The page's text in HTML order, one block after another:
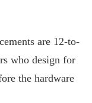
are 12-to-
who design for
the hardware